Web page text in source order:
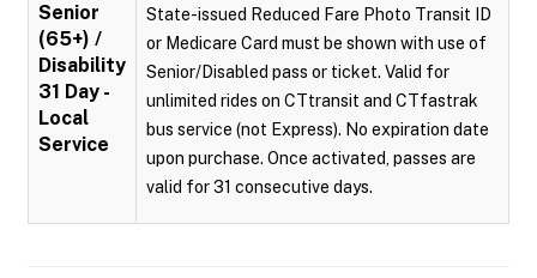
Senior
(65+) /
Disability
31 Day -
Local
Service
State-issued Reduced Fare Photo Transit ID
or Medicare Card must be shown with use of
Senior/Disabled pass or ticket. Valid for
unlimited rides on CTtransit and CTfastrak
bus service (not Express). No expiration date
upon purchase. Once activated, passes are
valid for 31 consecutive days.